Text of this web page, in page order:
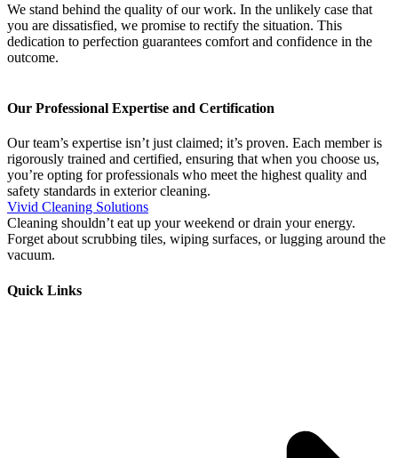
We stand behind the quality of our work. In the unlikely case that
you are dissatisfied, we promise to rectify the situation. This
dedication to perfection guarantees comfort and confidence in the
outcome.
Our Professional Expertise and Certification
Our team’s expertise isn’t just claimed; it’s proven. Each member is
rigorously trained and certified, ensuring that when you choose us,
you’re opting for professionals who meet the highest quality and
safety standards in exterior cleaning.
Vivid Cleaning Solutions
Cleaning shouldn’t eat up your weekend or drain your energy.
Forget about scrubbing tiles, wiping surfaces, or lugging around the
vacuum.
Quick Links